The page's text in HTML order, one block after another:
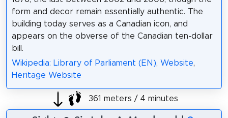
form and decor remain essentially authentic. The
building today serves as a Canadian icon, and
appears on the obverse of the Canadian ten-dollar
bill.
Wikipedia: Library of Parliament (EN), Website,
Heritage Website
361 meters / 4 minutes